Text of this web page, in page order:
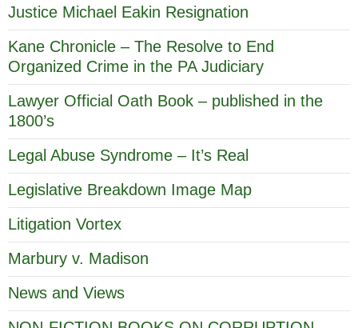
Justice Michael Eakin Resignation
Kane Chronicle – The Resolve to End
Organized Crime in the PA Judiciary
Lawyer Official Oath Book – published in the
1800’s
Legal Abuse Syndrome – It’s Real
Legislative Breakdown Image Map
Litigation Vortex
Marbury v. Madison
News and Views